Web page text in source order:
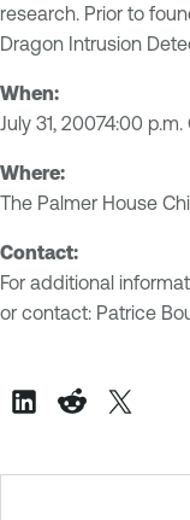
research. Prior to
Dragon Intrusion
When:
July 31, 20074:00 p.m.
Where:
The Palmer House
Contact:
For additional
or contact: Patrice